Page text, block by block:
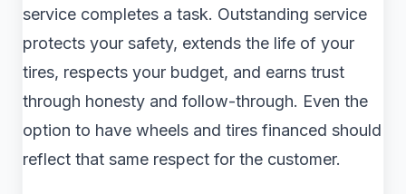
service completes a task. Outstanding service
protects your safety, extends the life of your
tires, respects your budget, and earns trust
through honesty and follow-through. Even the
option to have wheels and tires financed should
reflect that same respect for the customer.